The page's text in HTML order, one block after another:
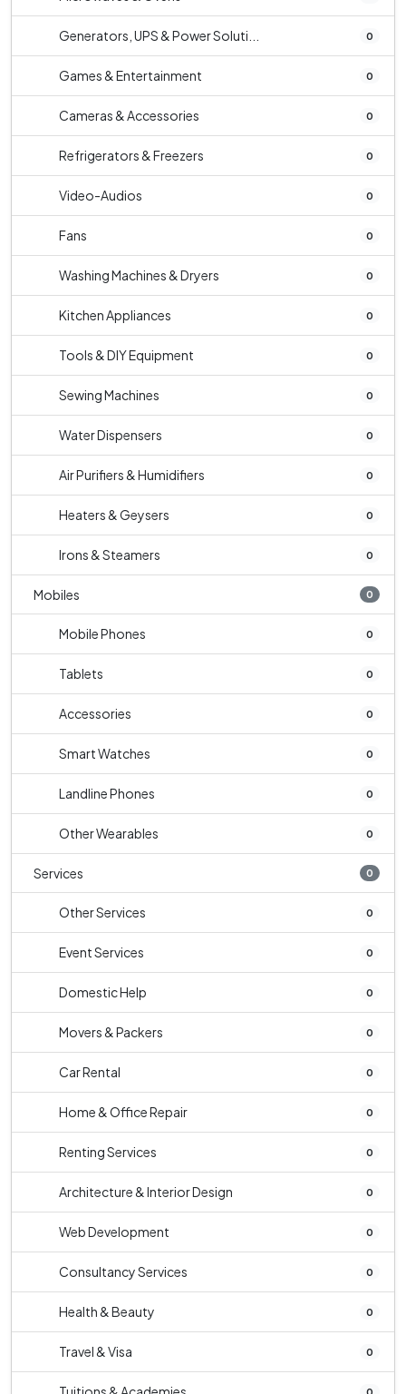
Generators, UPS & Power Soluti... 0
Games & Entertainment 0
Cameras & Accessories 0
Refrigerators & Freezers 0
Video-Audios 0
Fans 0
Washing Machines & Dryers 0
Kitchen Appliances 0
Tools & DIY Equipment 0
Sewing Machines 0
Water Dispensers 0
Air Purifiers & Humidifiers 0
Heaters & Geysers 0
Irons & Steamers 0
Mobiles 0
Mobile Phones 0
Tablets 0
Accessories 0
Smart Watches 0
Landline Phones 0
Other Wearables 0
Services 0
Other Services 0
Event Services 0
Domestic Help 0
Movers & Packers 0
Car Rental 0
Home & Office Repair 0
Renting Services 0
Architecture & Interior Design 0
Web Development 0
Consultancy Services 0
Health & Beauty 0
Travel & Visa 0
0